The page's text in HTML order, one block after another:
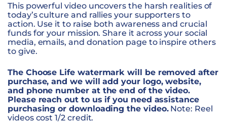
This powerful video uncovers the harsh realities of
today’s culture and rallies your supporters to
action. Use it to raise both awareness and crucial
funds for your mission. Share it across your social
media, emails, and donation page to inspire others
to give.
The Choose Life watermark will be removed after
purchase, and we will add your logo, website,
and phone number at the end of the video.
Please reach out to us if you need assistance
purchasing or downloading the video.Note: Reel
videos cost 1/2 credit.